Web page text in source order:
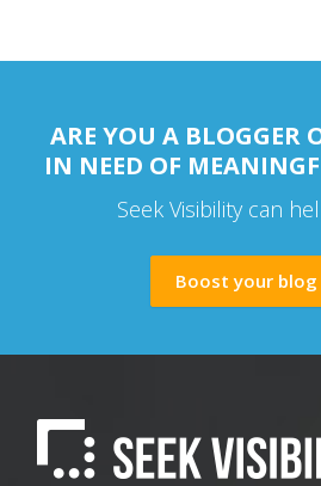
ARE YOU A BLOGGER
IN NEED OF
Seek Visibility can
Boost your